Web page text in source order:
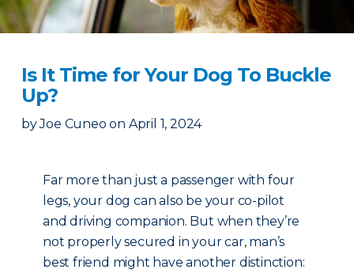
Is It Time for Your Dog To Buckle
Up?
by Joe Cuneo on April 1, 2024
Far more than just a passenger with four
legs, your dog can also be your co-pilot
and driving companion. But when they’re
not properly secured in your car, man’s
best friend might have another distinction: